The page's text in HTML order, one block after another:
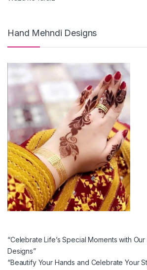
Hand Mehndi Designs
“Celebrate Life’s Special Moments with
Designs”
“Beautify Your Hands and Celebrate Your